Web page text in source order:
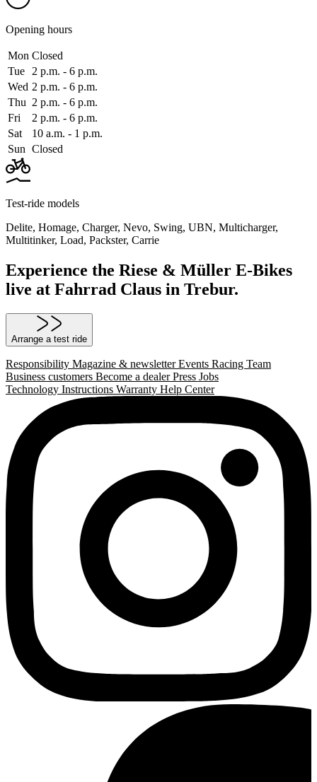
Opening hours
Mon Closed
Tue
2 p.m. ‑ 6 p.m.
Wed 2 p.m. ‑ 6 p.m.
Thu 2 p.m. ‑ 6 p.m.
Fri
2 p.m. ‑ 6 p.m.
Sat
10 a.m. ‑ 1 p.m.
Sun Closed
Test-ride models
Delite, Homage, Charger, Nevo, Swing, UBN, Multicharger,
Multitinker, Load, Packster, Carrie
Experience the Riese & Müller E-Bikes
live at Fahrrad Claus in Trebur.
Arrange a test ride
Responsibility Magazine & newsletterEvents Racing Team
Business customers Become a dealerPress Jobs
Technology Instructions Warranty Help Center